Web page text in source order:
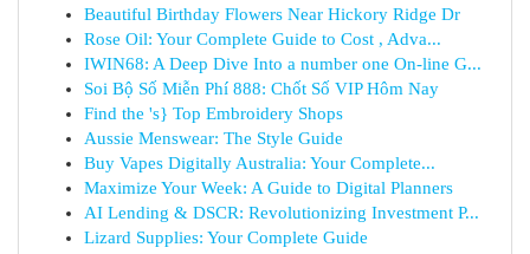
Beautiful Birthday Flowers Near Hickory Ridge Dr
Rose Oil: Your Complete Guide to Cost , Adva...
IWIN68: A Deep Dive Into a number one On-line G...
Soi Bộ Số Miễn Phí 888: Chốt Số VIP Hôm Nay
Find the 's} Top Embroidery Shops
Aussie Menswear: The Style Guide
Buy Vapes Digitally Australia: Your Complete...
Maximize Your Week: A Guide to Digital Planners
AI Lending & DSCR: Revolutionizing Investment P...
Lizard Supplies: Your Complete Guide